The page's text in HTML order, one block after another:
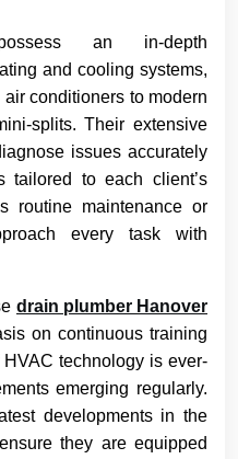
an in-depth
and cooling systems,
conditioners to modern
splits. Their extensive
issues accurately
tailored to each client’s
routine maintenance or
every task with
drain plumber Hanover
on continuous training
technology is ever-
emerging regularly.
developments in the
they are equipped